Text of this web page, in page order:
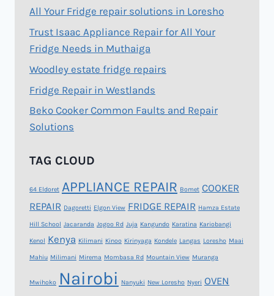
All Your Fridge repair solutions in Loresho
Trust Isaac Appliance Repair for All Your
Fridge Needs in Muthaiga
Woodley estate fridge repairs
Fridge Repair in Westlands
Beko Cooker Common Faults and Repair
Solutions
TAG CLOUD
64 Eldoret APPLIANCE REPAIR Bomet COOKER
REPAIR Dagoretti Elgon View FRIDGE REPAIR Hamza Estate
Hill School Jacaranda Jogoo Rd Juja Kangundo Karatina Kariobangi
Kenol Kenya Kilimani Kinoo Kirinyaga Kondele Langas Loresho Maai
Mahiu Milimani Mirema Mombasa Rd Mountain View Muranga
Mwihoko Nairobi Nanyuki New Loresho Nyeri OVEN